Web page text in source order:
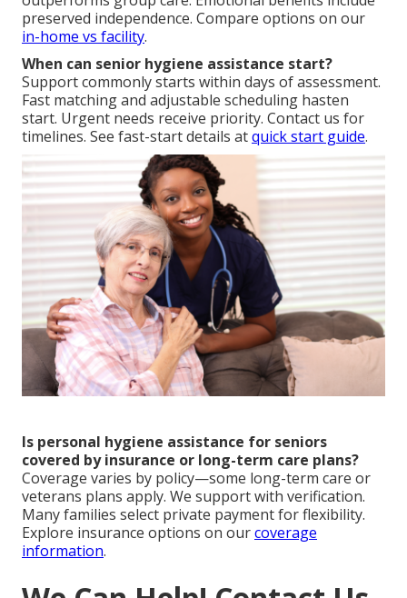
preserved independence. Compare options on our
in-home vs facility.
When can senior hygiene assistance start?
Support commonly starts within days of assessment.
Fast matching and adjustable scheduling hasten
start. Urgent needs receive priority. Contact us for
timelines. See fast-start details atquick start guide.
Is personal hygiene assistance for seniors
covered by insurance or long-term care plans?
Coverage varies by policy—some long-term care or
veterans plans apply. We support with verification.
Many families select private payment for flexibility.
Explore insurance options on ourcoverage
information.